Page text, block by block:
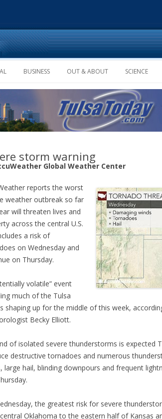
Skip to content
BUSINESS OUT & ABOUT SCIENCE
storm warning
Global Weather Center
reports the worst
weather outbreak so far
will threaten lives and
across the central U.S.
a risk of
on Wednesday and
on Thursday.
volatile” event
much of the Tulsa
shaping up for the middle of this week,
Becky Elliott.
of isolated severe thunderstorms is expected
destructive tornadoes and numerous
large hail, blinding downpours and frequent
the greatest risk for severe
Oklahoma to the eastern half of Kansas